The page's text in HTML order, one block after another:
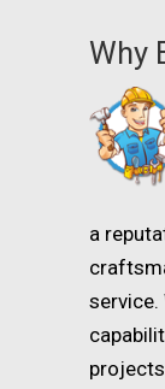
Why
a
service.